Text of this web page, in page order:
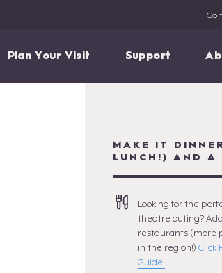
Plan Your Visit Support
MAKE IT
LUNCH!) AND A
Looking for the
theatre outing?
restaurants (more
in the region!)Click
Guide.